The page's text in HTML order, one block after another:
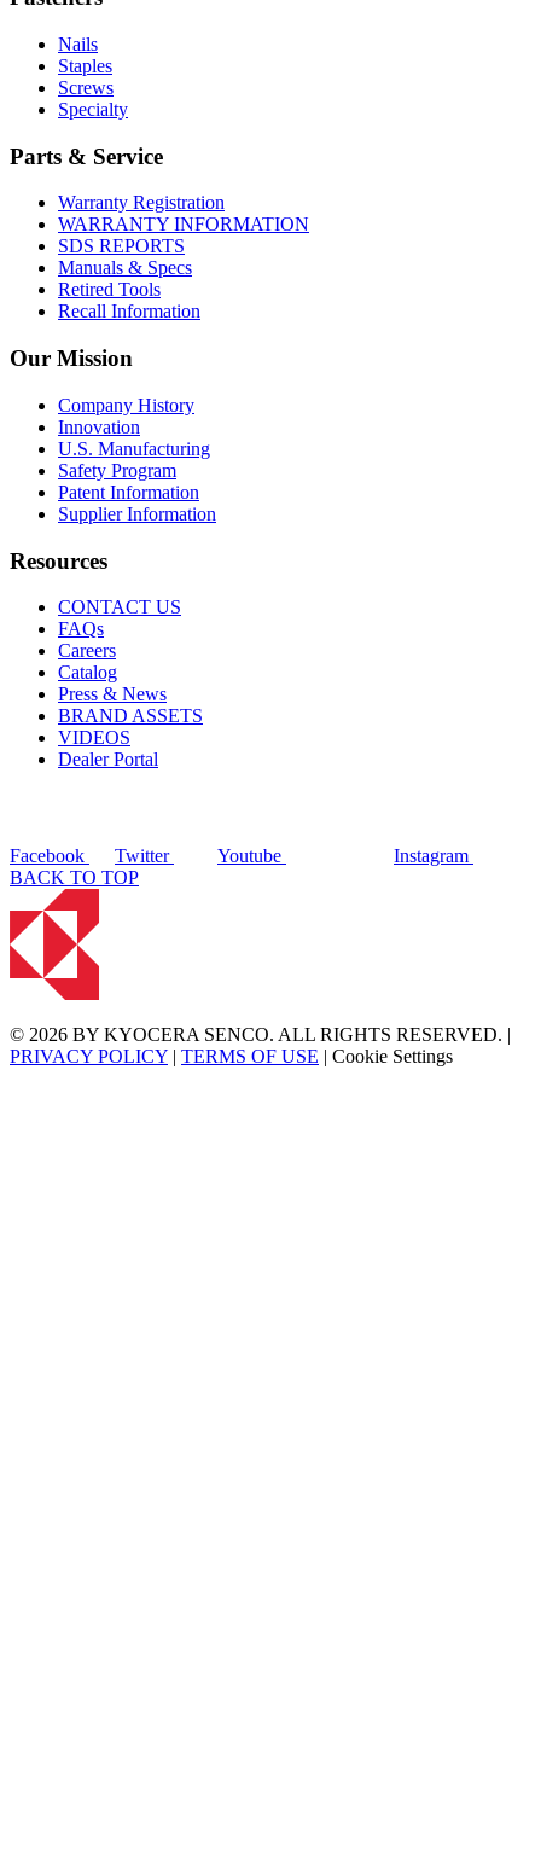
Nails
Staples
Screws
Specialty
Parts & Service
Warranty Registration
WARRANTY INFORMATION
SDS REPORTS
Manuals & Specs
Retired Tools
Recall Information
Our Mission
Company History
Innovation
U.S. Manufacturing
Safety Program
Patent Information
Supplier Information
Resources
CONTACT US
FAQs
Careers
Catalog
Press & News
BRAND ASSETS
VIDEOS
Dealer Portal
Facebook Twitter Youtube
Instagram
BACK TO TOP
© 2026 BY KYOCERA SENCO. ALL RIGHTS RESERVED. |
PRIVACY POLICY | TERMS OF USE | Cookie Settings